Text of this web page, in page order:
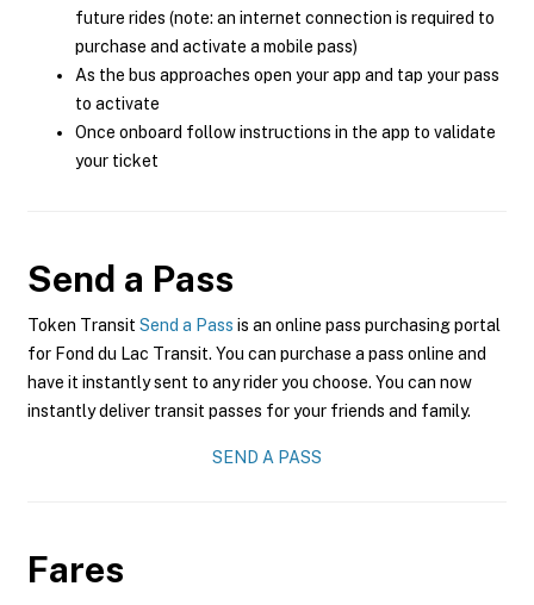
future rides (note: an internet connection is required to
purchase and activate a mobile pass)
As the bus approaches open your app and tap your pass
to activate
Once onboard follow instructions in the app to validate
your ticket
Send a Pass
Token Transit Send a Pass is an online pass purchasing portal
for Fond du Lac Transit. You can purchase a pass online and
have it instantly sent to any rider you choose. You can now
instantly deliver transit passes for your friends and family.
SEND A PASS
Fares